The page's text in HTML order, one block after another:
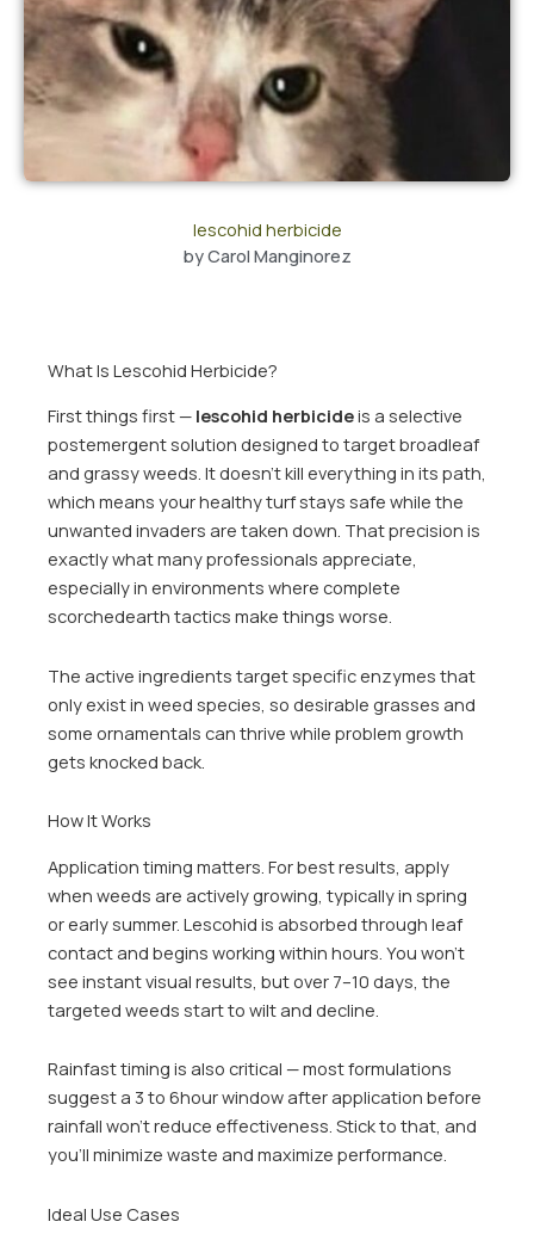
lescohid herbicide
byCarol Manginorez
What Is Lescohid Herbicide?
First things first — lescohid herbicideis a selective
postemergent solution designed to target broadleaf
and grassy weeds. It doesn’t kill everything in its path,
which means your healthy turf stays safe while the
unwanted invaders are taken down. That precision is
exactly what many professionals appreciate,
especially in environments where complete
scorchedearth tactics make things worse.
The active ingredients target specific enzymes that
only exist in weed species, so desirable grasses and
some ornamentals can thrive while problem growth
gets knocked back.
How It Works
Application timing matters. For best results, apply
when weeds are actively growing, typically in spring
or early summer. Lescohid is absorbed through leaf
contact and begins working within hours. You won’t
see instant visual results, but over 7–10 days, the
targeted weeds start to wilt and decline.
Rainfast timing is also critical — most formulations
suggest a 3 to 6hour window after application before
rainfall won’t reduce effectiveness. Stick to that, and
you’ll minimize waste and maximize performance.
Ideal Use Cases